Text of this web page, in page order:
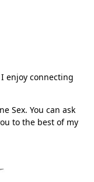
enjoy connecting
Sex. You can ask
to the best of my